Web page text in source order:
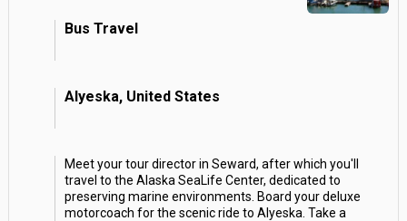
Bus Travel
Alyeska, United States
Meet your tour director in Seward, after which you'll
travel to the Alaska SeaLife Center, dedicated to
preserving marine environments. Board your deluxe
motorcoach for the scenic ride to Alyeska. Take a